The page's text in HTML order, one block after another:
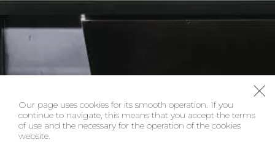
Our page uses cookies for its smooth operation. If you
continue to navigate, this means that you accept the terms
of use and the necessary for the operation of the cookies
website.